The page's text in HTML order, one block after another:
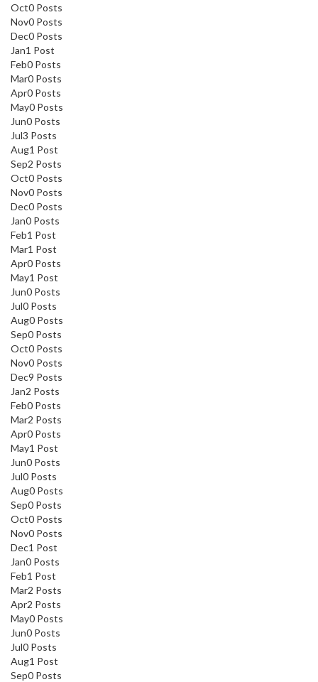
Oct0 Posts
Nov0 Posts
Dec0 Posts
Jan1 Post
Feb0 Posts
Mar0 Posts
Apr0 Posts
May0 Posts
Jun0 Posts
Jul3 Posts
Aug1 Post
Sep2 Posts
Oct0 Posts
Nov0 Posts
Dec0 Posts
Jan0 Posts
Feb1 Post
Mar1 Post
Apr0 Posts
May1 Post
Jun0 Posts
Jul0 Posts
Aug0 Posts
Sep0 Posts
Oct0 Posts
Nov0 Posts
Dec9 Posts
Jan2 Posts
Feb0 Posts
Mar2 Posts
Apr0 Posts
May1 Post
Jun0 Posts
Jul0 Posts
Aug0 Posts
Sep0 Posts
Oct0 Posts
Nov0 Posts
Dec1 Post
Jan0 Posts
Feb1 Post
Mar2 Posts
Apr2 Posts
May0 Posts
Jun0 Posts
Jul0 Posts
Aug1 Post
Sep0 Posts